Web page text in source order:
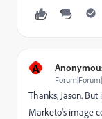
A
Thanks, Jason.
Marketo's image